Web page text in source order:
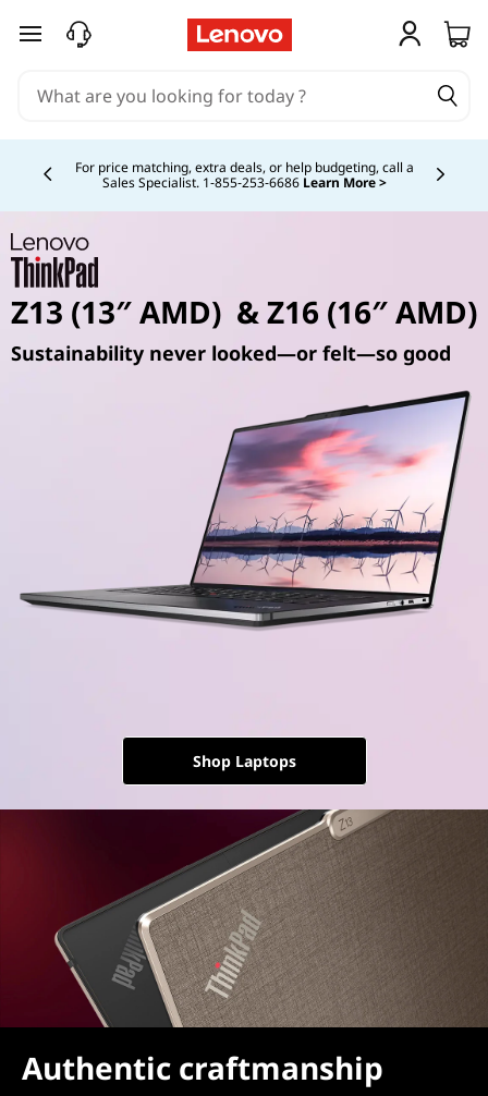
skip to main content
For price matching, extra deals, or help budgeting, call a
Sales Specialist. 1‑855‑253‑6686 Learn More >
Z13 (13″ AMD) & Z16 (16″ AMD)
Sustainability never looked—or felt—so good
Shop Laptops
Authentic craftmanship